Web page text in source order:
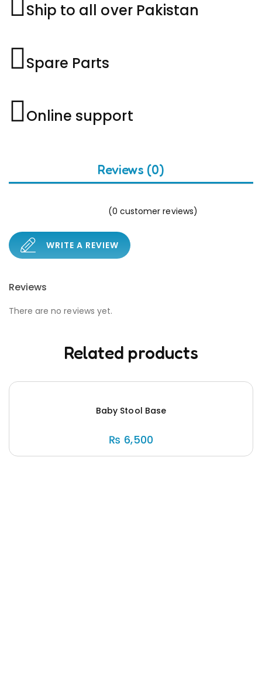
Ship to all over Pakistan
Spare Parts
Online support
Reviews (0)
(0 customer reviews)
WRITE A REVIEW
Reviews
There are no reviews yet.
Related products
Baby Stool Base
₨ 6,500